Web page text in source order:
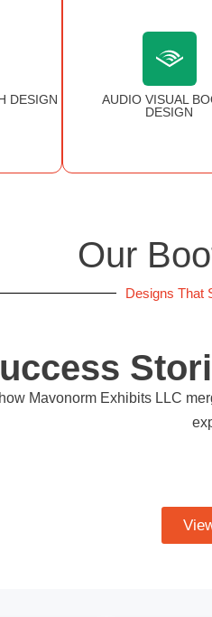
DESIGN
AUDIO VISUAL
DESIGN
Our
Designs That
Mavonorm Exhibits LLC